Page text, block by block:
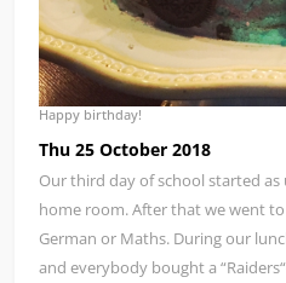
Happy birthday!
Thu 25 October 2018
Our third day of school started
home room. After that we went
German or Maths. During our
and everybody bought a